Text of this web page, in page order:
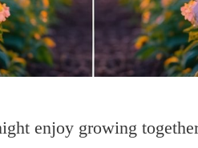
enjoy growing